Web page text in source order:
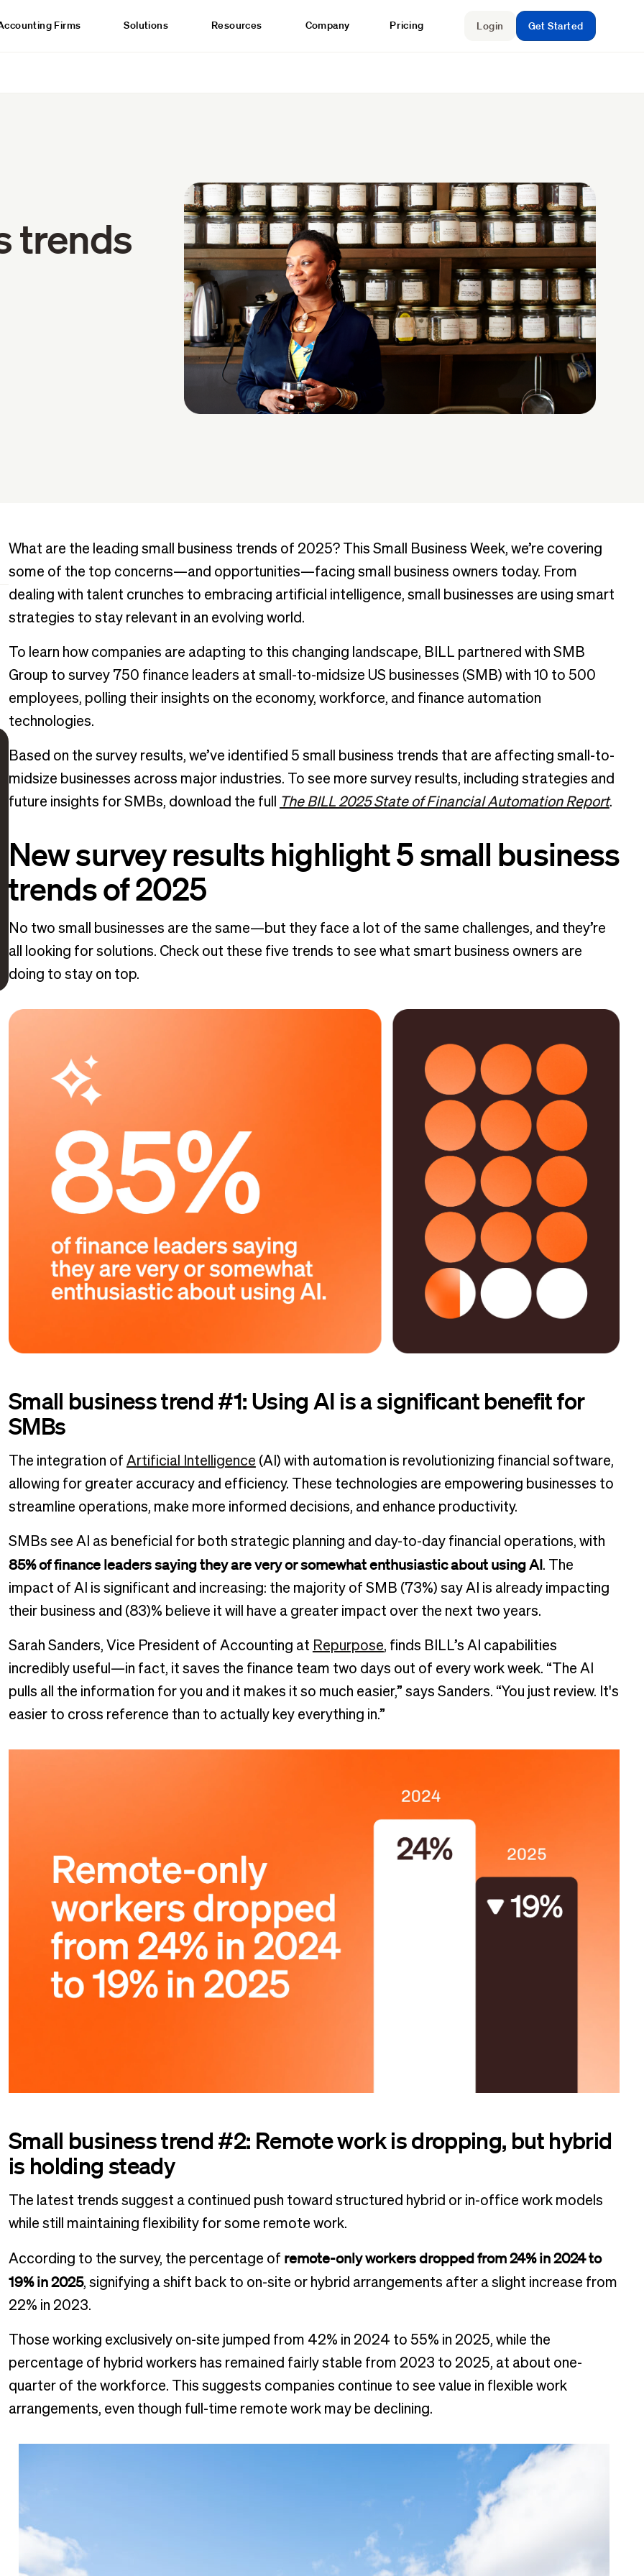
Firms Solutions Resources Company Pricing Login Get Started
trends
What are the leading small business trends of 2025? This Small Business Week, we’re covering
some of the top concerns—and opportunities—facing small business owners today. From
dealing with talent crunches to embracing artificial intelligence, small businesses are using smart
strategies to stay relevant in an evolving world.
To learn how companies are adapting to this changing landscape, BILL partnered with SMB
Group to survey 750 finance leaders at small-to-midsize US businesses (SMB) with 10 to 500
employees, polling their insights on the economy, workforce, and finance automation
technologies.
Based on the survey results, we’ve identified 5 small business trends that are affecting small-to-
midsize businesses across major industries. To see more survey results, including strategies and
future insights for SMBs, download the full
The BILL 2025 State of Financial Automation Report.
New survey results highlight 5 small business
trends of 2025
No two small businesses are the same—but they face a lot of the same challenges, and they’re
all looking for solutions. Check out these five trends to see what smart business owners are
doing to stay on top.
Small business trend #1: Using AI is a significant benefit for
SMBs
The integration of Artificial Intelligence (AI) with automation is revolutionizing financial software,
allowing for greater accuracy and efficiency. These technologies are empowering businesses to
streamline operations, make more informed decisions, and enhance productivity.
SMBs see AI as beneficial for both strategic planning and day-to-day financial operations, with
85% of finance leaders saying they are very or somewhat enthusiastic about using AI. The
impact of AI is significant and increasing: the majority of SMB (73%) say AI is already impacting
their business and (83)% believe it will have a greater impact over the next two years.
Sarah Sanders, Vice President of Accounting at Repurpose, finds BILL’s AI capabilities
incredibly useful—in fact, it saves the finance team two days out of every work week. “The AI
pulls all the information for you and it makes it so much easier,” says Sanders. “You just review. It's
easier to cross reference than to actually key everything in.”
Small business trend #2: Remote work is dropping, but hybrid
is holding steady
The latest trends suggest a continued push toward structured hybrid or in-office work models
while still maintaining flexibility for some remote work.
According to the survey, the percentage of remote-only workers dropped from 24% in 2024 to
19% in 2025, signifying a shift back to on-site or hybrid arrangements after a slight increase from
22% in 2023.
Those working exclusively on-site jumped from 42% in 2024 to 55% in 2025, while the
percentage of hybrid workers has remained fairly stable from 2023 to 2025, at about one-
quarter of the workforce. This suggests companies continue to see value in flexible work
arrangements, even though full-time remote work may be declining.